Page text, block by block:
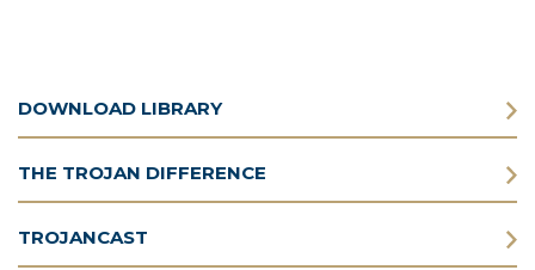
DOWNLOAD LIBRARY
THE TROJAN DIFFERENCE
TROJANCAST